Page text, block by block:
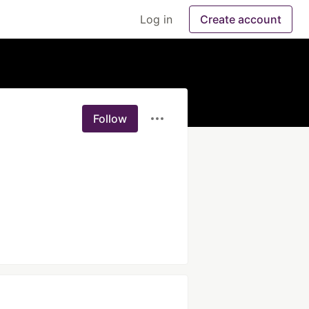
Log in Create account
Follow